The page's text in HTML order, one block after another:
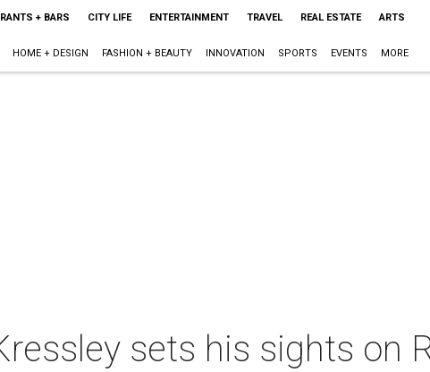
+ BARS CITY LIFE ENTERTAINMENT TRAVEL REAL ESTATE ARTS
HOME + DESIGN FASHION + BEAUTY INNOVATION SPORTS EVENTS MORE
sets his sights on